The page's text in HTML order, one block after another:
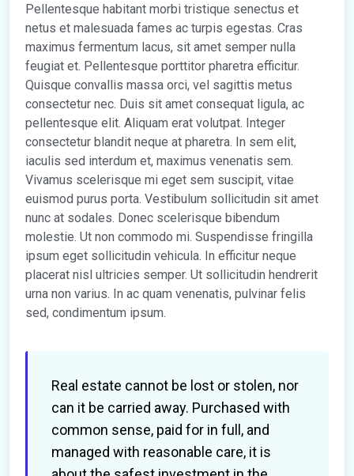
Pellentesque habitant morbi tristique senectus et
netus et malesuada fames ac turpis egestas. Cras
maximus fermentum lacus, sit amet semper nulla
feugiat et. Pellentesque porttitor pharetra efficitur.
Quisque convallis massa orci, vel sagittis metus
consectetur nec. Duis sit amet consequat ligula, ac
pellentesque elit. Aliquam erat volutpat. Integer
consectetur blandit neque at pharetra. In sem elit,
iaculis sed interdum et, maximus venenatis sem.
Vivamus scelerisque mi eget sem suscipit, vitae
euismod purus porta. Vestibulum sollicitudin sit amet
nunc at sodales. Donec scelerisque bibendum
molestie. Ut non commodo mi. Suspendisse fringilla
ipsum eget sollicitudin vehicula. In efficitur neque
placerat nisl ultricies semper. Ut sollicitudin hendrerit
urna non varius. In ac quam venenatis, pulvinar felis
sed, condimentum ipsum.
Real estate cannot be lost or stolen, nor
can it be carried away. Purchased with
common sense, paid for in full, and
managed with reasonable care, it is